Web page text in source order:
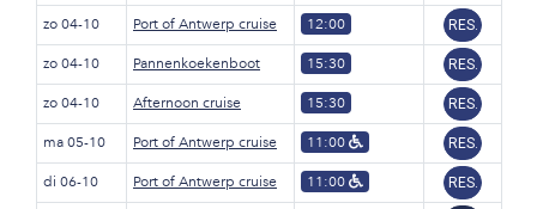
zo 04-10 Port of Antwerp cruise 12:00 RES.
zo 04-10 Pannenkoekenboot 15:30 RES.
zo 04-10 Afternoon cruise 15:30 RES.
ma 05-10 Port of Antwerp cruise 11:00 RES.
di 06-10 Port of Antwerp cruise 11:00 RES.